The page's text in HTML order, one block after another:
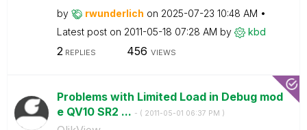
by rwunderlich on ‎2025-07-23 10:48 AM
Latest post on ‎2011-05-18 07:28 AM by kbd
2REPLIES 456 VIEWS
Problems with Limited Load in Debug mod
e QV10 SR2 ... - ( ‎2011-05-01 06:37 PM )